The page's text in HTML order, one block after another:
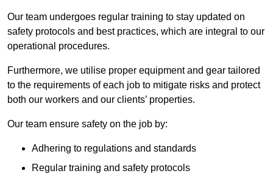
Our team undergoes regular training to stay updated on
safety protocols and best practices, which are integral to our
operational procedures.
Furthermore, we utilise proper equipment and gear tailored
to the requirements of each job to mitigate risks and protect
both our workers and our clients’ properties.
Our team ensure safety on the job by:
Adhering to regulations and standards
Regular training and safety protocols